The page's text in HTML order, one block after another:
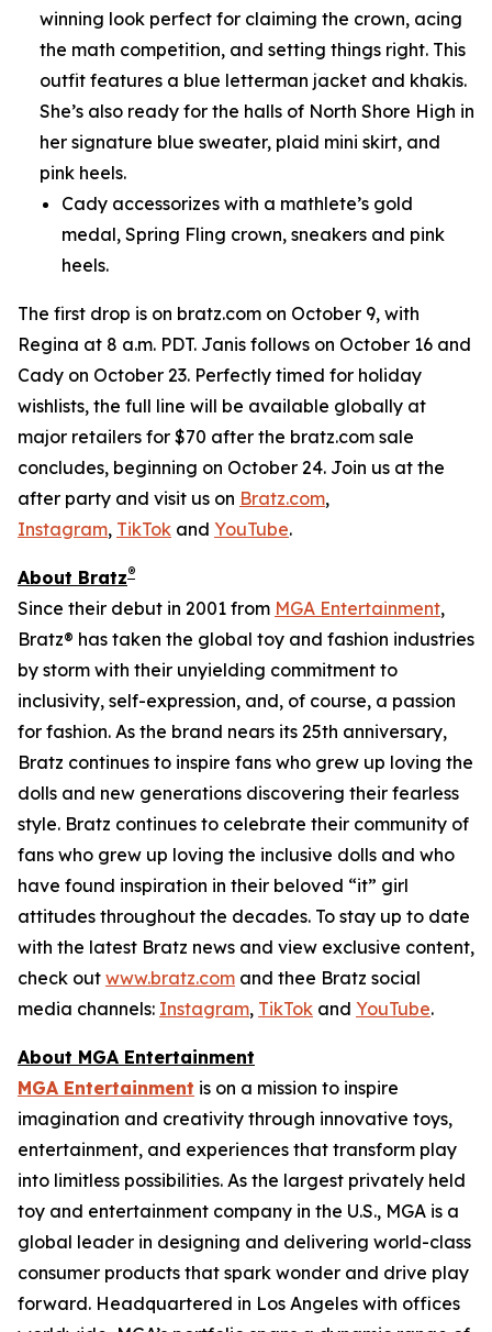
winning look perfect for claiming the crown, acing
the math competition, and setting things right. This
outfit features a blue letterman jacket and khakis.
She’s also ready for the halls of North Shore High in
her signature blue sweater, plaid mini skirt, and
pink heels.
Cady accessorizes with a mathlete’s gold
medal, Spring Fling crown, sneakers and pink
heels.
The first drop is on bratz.com on October 9, with
Regina at 8 a.m. PDT. Janis follows on October 16 and
Cady on October 23. Perfectly timed for holiday
wishlists, the full line will be available globally at
major retailers for $70 after the bratz.com sale
concludes, beginning on October 24. Join us at the
after party and visit us on Bratz.com,
Instagram, TikTok and YouTube.
About Bratz®
Since their debut in 2001 from MGA Entertainment,
Bratz® has taken the global toy and fashion industries
by storm with their unyielding commitment to
inclusivity, self-expression, and, of course, a passion
for fashion. As the brand nears its 25th anniversary,
Bratz continues to inspire fans who grew up loving the
dolls and new generations discovering their fearless
style. Bratz continues to celebrate their community of
fans who grew up loving the inclusive dolls and who
have found inspiration in their beloved “it” girl
attitudes throughout the decades. To stay up to date
with the latest Bratz news and view exclusive content,
check out www.bratz.com and thee Bratz social
media channels: Instagram, TikTok and YouTube.
About MGA Entertainment
MGA Entertainment is on a mission to inspire
imagination and creativity through innovative toys,
entertainment, and experiences that transform play
into limitless possibilities. As the largest privately held
toy and entertainment company in the U.S., MGA is a
global leader in designing and delivering world-class
consumer products that spark wonder and drive play
forward. Headquartered in Los Angeles with offices